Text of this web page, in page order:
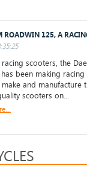
ROADWIN 125, A
scooters, the
been making
and manufacture
scooters on...